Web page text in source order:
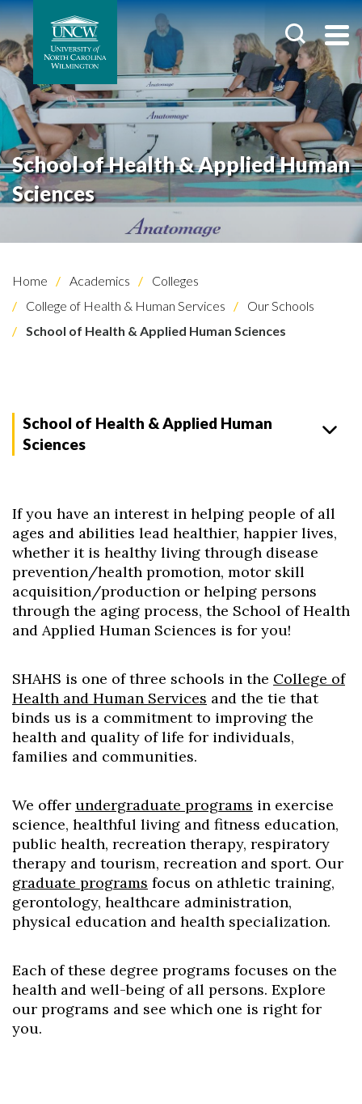
School of Health & Applied Human
Sciences
Home Academics
Colleges
College of Health & Human Services
Our Schools
School of Health & Applied Human Sciences
School of Health & Applied Human
Sciences
If you have an interest in helping people of all
ages and abilities lead healthier, happier lives,
whether it is healthy living through disease
prevention/health promotion, motor skill
acquisition/production or helping persons
through the aging process, the School of Health
and Applied Human Sciences is for you!
SHAHS is one of three schools in the College of
Health and Human Services and the tie that
binds us is a commitment to improving the
health and quality of life for individuals,
families and communities.
We offer undergraduate programs in exercise
science, healthful living and fitness education,
public health, recreation therapy, respiratory
therapy and tourism, recreation and sport. Our
graduate programs focus on athletic training,
gerontology, healthcare administration,
physical education and health specialization.
Each of these degree programs focuses on the
health and well-being of all persons. Explore
our programs and see which one is right for
you.